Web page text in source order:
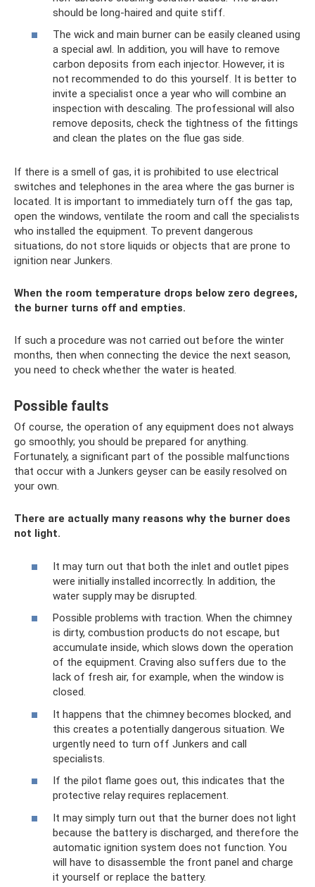
should be long-haired and quite stiff.
The wick and main burner can be easily cleaned using
a special awl. In addition, you will have to remove
carbon deposits from each injector. However, it is
not recommended to do this yourself. It is better to
invite a specialist once a year who will combine an
inspection with descaling. The professional will also
remove deposits, check the tightness of the fittings
and clean the plates on the flue gas side.
If there is a smell of gas, it is prohibited to use electrical
switches and telephones in the area where the gas burner is
located. It is important to immediately turn off the gas tap,
open the windows, ventilate the room and call the specialists
who installed the equipment. To prevent dangerous
situations, do not store liquids or objects that are prone to
ignition near Junkers.
When the room temperature drops below zero degrees,
the burner turns off and empties.
If such a procedure was not carried out before the winter
months, then when connecting the device the next season,
you need to check whether the water is heated.
Possible faults
Of course, the operation of any equipment does not always
go smoothly; you should be prepared for anything.
Fortunately, a significant part of the possible malfunctions
that occur with a Junkers geyser can be easily resolved on
your own.
There are actually many reasons why the burner does
not light.
It may turn out that both the inlet and outlet pipes
were initially installed incorrectly. In addition, the
water supply may be disrupted.
Possible problems with traction. When the chimney
is dirty, combustion products do not escape, but
accumulate inside, which slows down the operation
of the equipment. Craving also suffers due to the
lack of fresh air, for example, when the window is
closed.
It happens that the chimney becomes blocked, and
this creates a potentially dangerous situation. We
urgently need to turn off Junkers and call
specialists.
If the pilot flame goes out, this indicates that the
protective relay requires replacement.
It may simply turn out that the burner does not light
because the battery is discharged, and therefore the
automatic ignition system does not function. You
will have to disassemble the front panel and charge
it yourself or replace the battery.